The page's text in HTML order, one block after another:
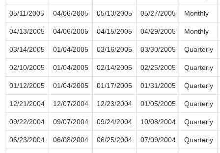
05/11/2005 04/06/2005 05/13/2005 05/27/2005 Monthly
04/13/2005 04/06/2005 04/15/2005 04/29/2005 Monthly
03/14/2005 01/04/2005 03/16/2005 03/30/2005 Quarterly
02/10/2005 01/04/2005 02/14/2005 02/25/2005 Quarterly
01/12/2005 01/04/2005 01/17/2005 01/31/2005 Quarterly
12/21/2004 12/07/2004 12/23/2004 01/05/2005 Quarterly
09/22/2004 09/07/2004 09/24/2004 10/08/2004 Quarterly
06/23/2004 06/08/2004 06/25/2004 07/09/2004 Quarterly